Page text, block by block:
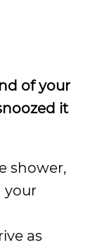
of your
it
shower,
your
as